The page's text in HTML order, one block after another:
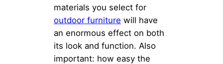
materials you select for
outdoor furniture will have
an enormous effect on both
its look and function. Also
important: how easy the